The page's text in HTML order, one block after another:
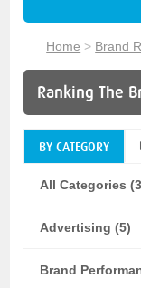
Home > Brand
Ranking The
BY CATEGORY
All Categories
Advertising (5)
Brand